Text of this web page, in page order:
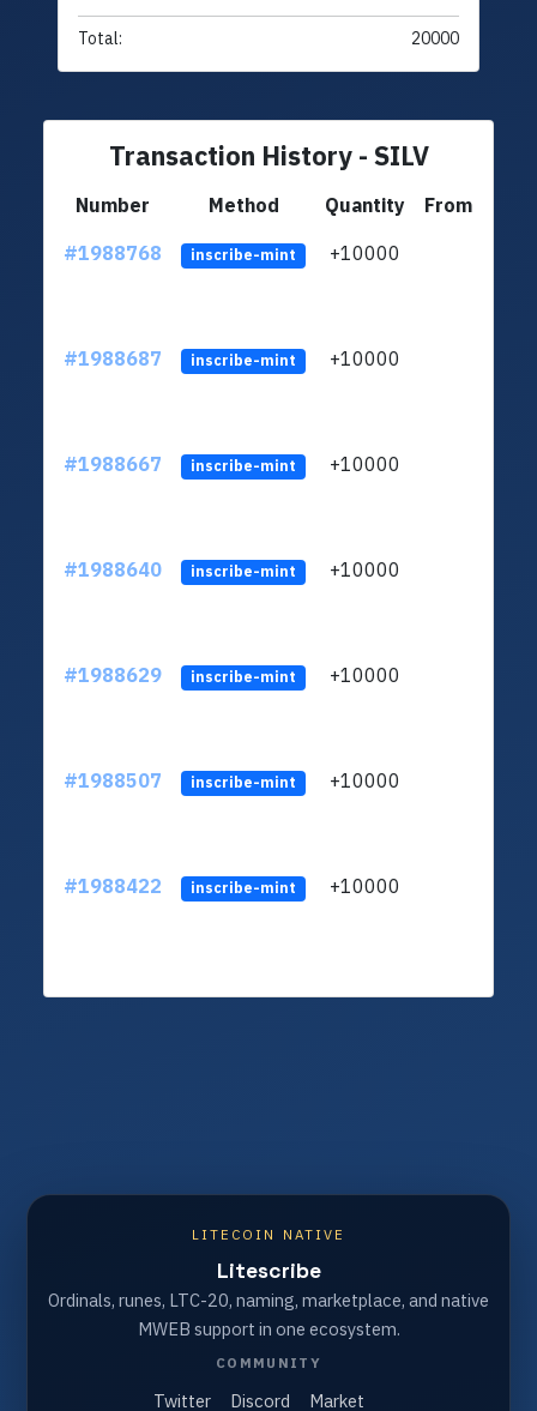
Total: 20000
Transaction History - SILV
Number Method Quantity
From
#1988768
inscribe-mint +10000
#1988687 inscribe-mint +10000
#1988667 inscribe-mint +10000
#1988640 inscribe-mint +10000
#1988629 inscribe-mint +10000
#1988507 inscribe-mint +10000
#1988422 inscribe-mint +10000
LITECOIN NATIVE
Litescribe
Ordinals, runes, LTC-20, naming, marketplace, and native
MWEB support in one ecosystem.
COMMUNITY
Twitter Discord Market